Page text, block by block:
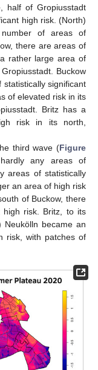
half of Gropiusstadt
high risk. (North)
number of areas of
there are areas of
rather large area of
Buckow
significant
of elevated risk in its
Britz has a
risk in its north,
third wave (Figure
any areas of
areas of statistically
an area of high risk
of Buckow, there
high risk. Britz, to its
became an
risk, with patches of